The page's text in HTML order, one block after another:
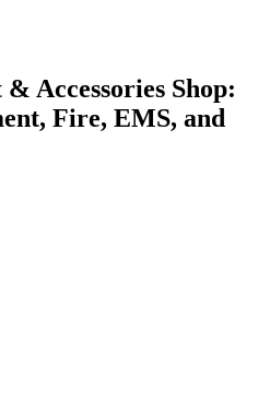
Accessories Shop:
Fire, EMS, and